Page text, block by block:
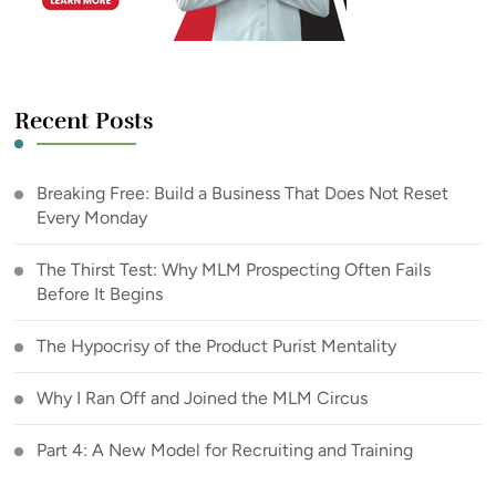
Recent Posts
Breaking Free: Build a Business That Does Not Reset
Every Monday
The Thirst Test: Why MLM Prospecting Often Fails
Before It Begins
The Hypocrisy of the Product Purist Mentality
Why I Ran Off and Joined the MLM Circus
Part 4: A New Model for Recruiting and Training